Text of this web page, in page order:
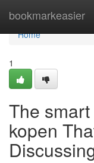
bookmarkeasier
Home
Home
1
The
kopen